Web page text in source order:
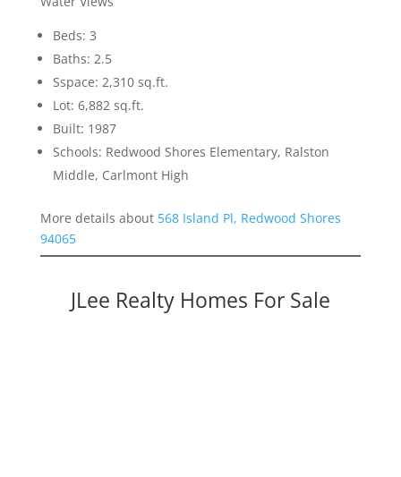
Beds: 3
Baths: 2.5
Sspace: 2,310 sq.ft.
Lot: 6,882 sq.ft.
Built: 1987
Schools: Redwood Shores Elementary, Ralston
Middle, Carlmont High
More details about 568 Island Pl, Redwood Shores
94065
JLee Realty Homes For Sale